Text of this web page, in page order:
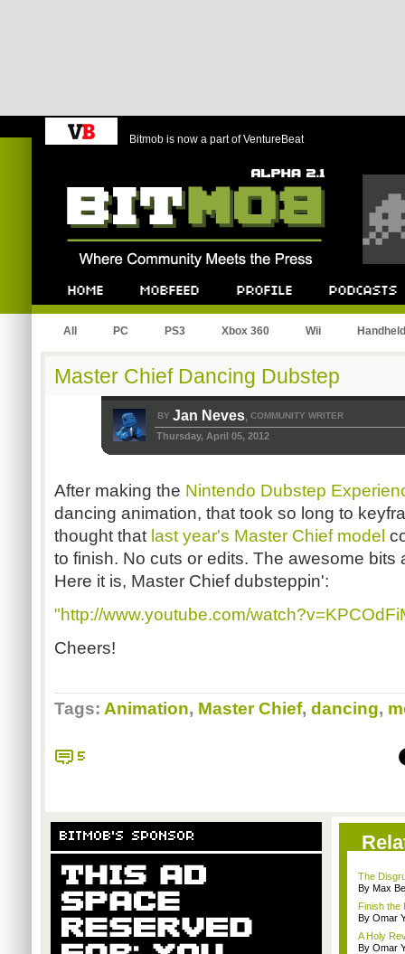
Bitmob is now a part of VentureBeat
All PC PS3 Xbox 360 Wii Handheld
Master Chief Dancing Dubstep
BY Jan Neves, COMMUNITY WRITER
Thursday, April 05, 2012
After making the Nintendo Dubstep
dancing animation, that took so long to
thought that last year's Master Chief model
to finish. No cuts or edits. The awesome bits
Here it is, Master Chief dubsteppin':
"http://www.youtube.com/
Cheers!
Tags: Animation, Master Chief, dancing,
5
BITMOB'S SPONSOR
The
By Max
Finish the
By Omar
A Holy
By Omar